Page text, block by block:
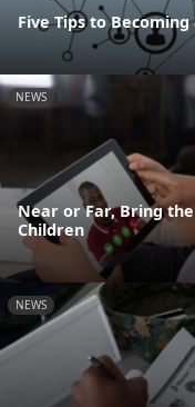
Five Tips to
NEWS
Near or Far, Bring
Children
NEWS